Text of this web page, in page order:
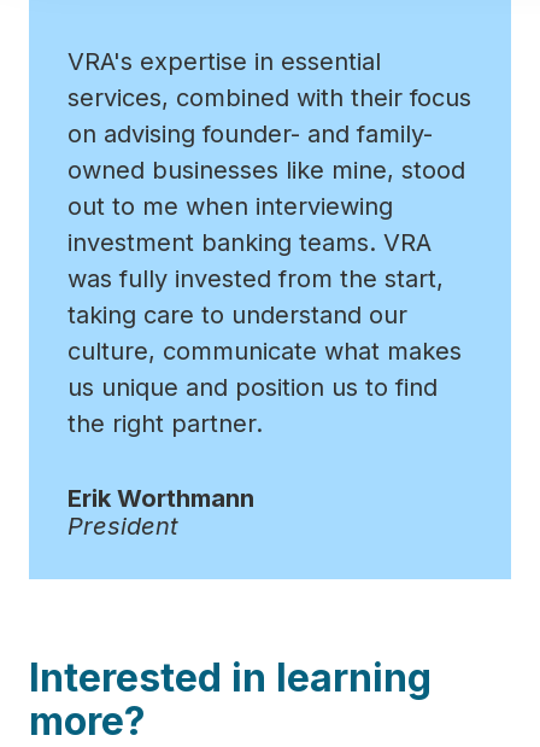
VRA's expertise in essential
services, combined with their focus
on advising founder- and family-
owned businesses like mine, stood
out to me when interviewing
investment banking teams. VRA
was fully invested from the start,
taking care to understand our
culture, communicate what makes
us unique and position us to find
the right partner.
Erik Worthmann
President
Interested in learning
more?